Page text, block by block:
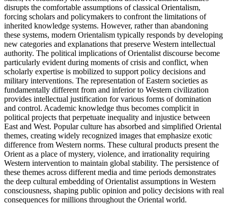
disrupts the comfortable assumptions of classical Orientalism,
forcing scholars and policymakers to confront the limitations of
inherited knowledge systems. However, rather than abandoning
these systems, modern Orientalism typically responds by developing
new categories and explanations that preserve Western intellectual
authority. The political implications of Orientalist discourse become
particularly evident during moments of crisis and conflict, when
scholarly expertise is mobilized to support policy decisions and
military interventions. The representation of Eastern societies as
fundamentally different from and inferior to Western civilization
provides intellectual justification for various forms of domination
and control. Academic knowledge thus becomes complicit in
political projects that perpetuate inequality and injustice between
East and West. Popular culture has absorbed and simplified Oriental
themes, creating widely recognized images that emphasize exotic
difference from Western norms. These cultural products present the
Orient as a place of mystery, violence, and irrationality requiring
Western intervention to maintain global stability. The persistence of
these themes across different media and time periods demonstrates
the deep cultural embedding of Orientalist assumptions in Western
consciousness, shaping public opinion and policy decisions with real
consequences for millions throughout the Oriental world.